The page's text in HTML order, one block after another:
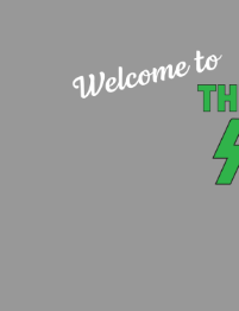
content